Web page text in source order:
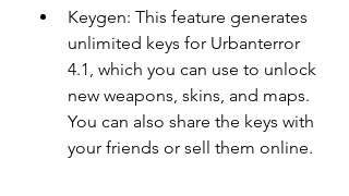
Keygen: This feature generates
unlimited keys for Urbanterror
4.1, which you can use to unlock
new weapons, skins, and maps.
You can also share the keys with
your friends or sell them online.